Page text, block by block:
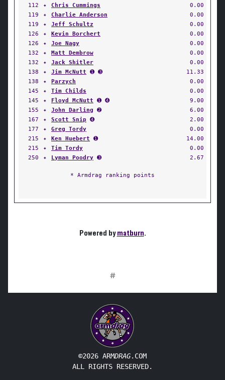
112
✦ Chris Cummings
0.00
119
✦ Charlie Anderson
0.00
119
✦ Jeff Schultz
0.00
126
✦ Kevin Borchert
0.00
126
✦ Joe Nagy
0.00
132
✦ Matt Dembrow
0.00
132
✦ Jack Shitler
0.00
138
✦ Jim McNutt ➊ ➌
11.33
138
✦ Parzych
0.00
145
✦ Tim Childs
0.00
145
✦ Floyd McNutt ➊ ➍
9.00
155
✦ John Darling ➋
6.00
167
✦ Scott Snip ➍
2.00
177
✦ Greg Tordy
0.00
215
✦ Ken Huebert ➊
14.00
215
✦ Tim Tordy
0.00
250
✦ Lyman Poodry ➌ 2.67
* Armdrag ranking points
Powered bymatburn.
#
©2026 ARMDRAG.COM
ALL RIGHTS RESERVED.